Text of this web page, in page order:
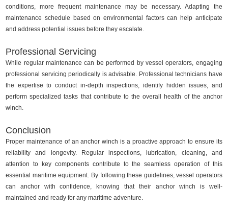
conditions, more frequent maintenance may be necessary. Adapting the
maintenance schedule based on environmental factors can help anticipate
and address potential issues before they escalate.
Professional Servicing
While regular maintenance can be performed by vessel operators, engaging
professional servicing periodically is advisable. Professional technicians have
the expertise to conduct in-depth inspections, identify hidden issues, and
perform specialized tasks that contribute to the overall health of the anchor
winch.
Conclusion
Proper maintenance of an anchor winch is a proactive approach to ensure its
reliability and longevity. Regular inspections, lubrication, cleaning, and
attention to key components contribute to the seamless operation of this
essential maritime equipment. By following these guidelines, vessel operators
can anchor with confidence, knowing that their anchor winch is well-
maintained and ready for any maritime adventure.